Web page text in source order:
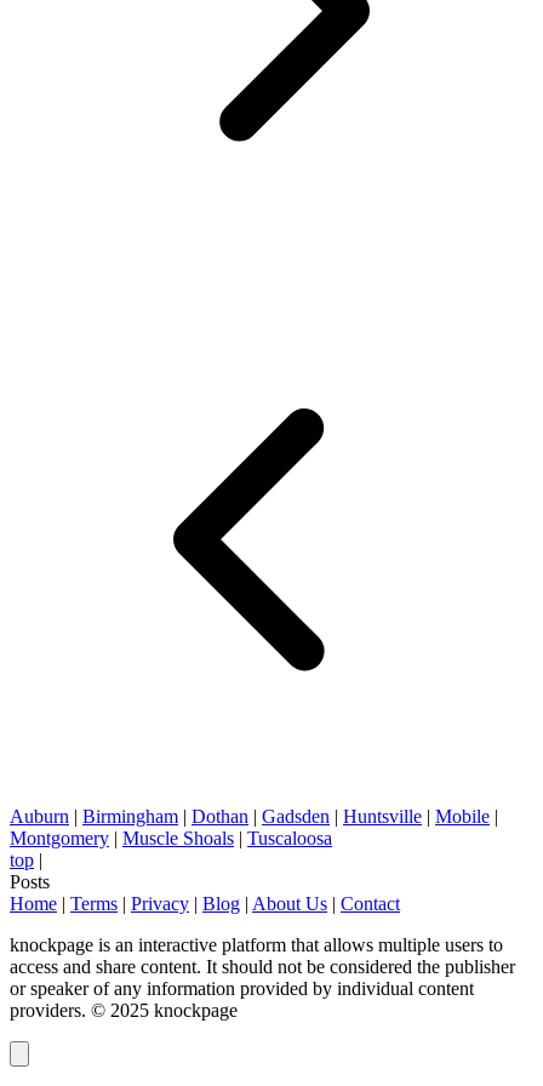
Auburn | Birmingham | Dothan | Gadsden | Huntsville | Mobile |
Montgomery | Muscle Shoals | Tuscaloosa
top |
Posts
Home | Terms | Privacy | Blog | About Us | Contact
knockpage is an interactive platform that allows multiple users to
access and share content. It should not be considered the publisher
or speaker of any information provided by individual content
providers. © 2025 knockpage